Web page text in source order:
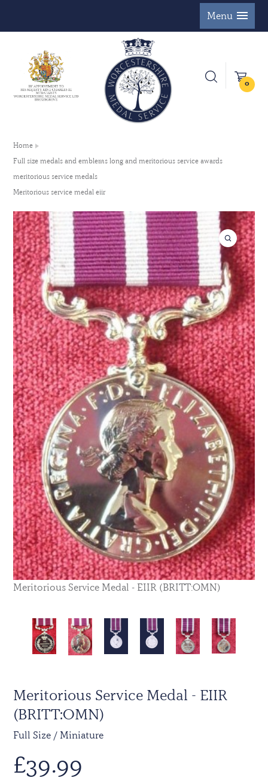
Menu
0
Home
Full size medals and emblems long and meritorious service awards
meritorious service medals
Meritorious service medal eiir
Meritorious Service Medal - EIIR (BRITT:OMN)
Meritorious Service Medal - EIIR
(BRITT:OMN)
Full Size / Miniature
£39.99